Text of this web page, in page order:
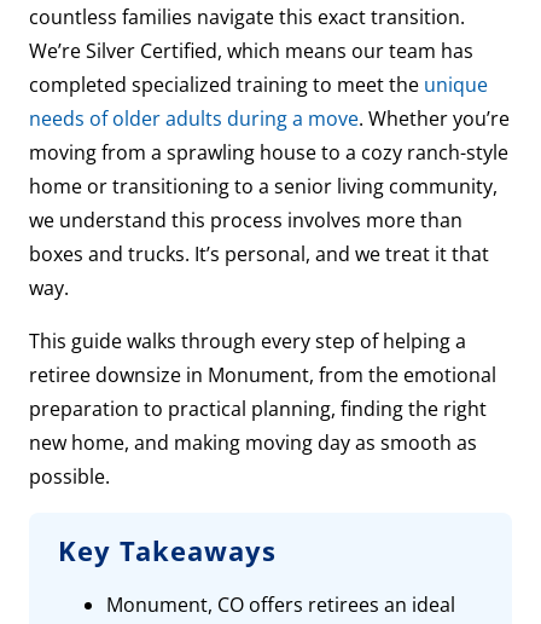
countless families navigate this exact transition.
We’re Silver Certified, which means our team has
completed specialized training to meet the unique
needs of older adults during a move. Whether you’re
moving from a sprawling house to a cozy ranch-style
home or transitioning to a senior living community,
we understand this process involves more than
boxes and trucks. It’s personal, and we treat it that
way.
This guide walks through every step of helping a
retiree downsize in Monument, from the emotional
preparation to practical planning, finding the right
new home, and making moving day as smooth as
possible.
Key Takeaways
Monument, CO offers retirees an ideal